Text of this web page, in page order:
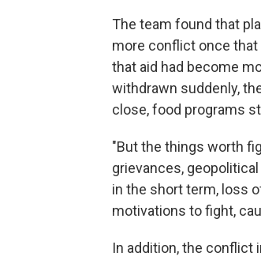
The team found that
more conflict once that
that aid had become
withdrawn suddenly,
close, food programs
"But the things worth
grievances,
in the short term, loss
motivations to fight,
In addition, the conflict